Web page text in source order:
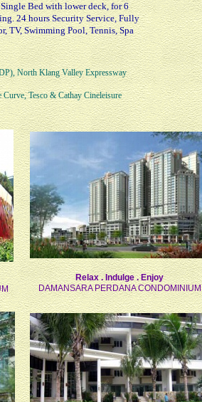
Relax . Indulge . Enjoy
DAMANSARA PERDANA CONDOMINIUM
Bed with lower deck, for 6
24 hours Security Service, Fully
TV, Swimming Pool, Tennis, Spa
North Klang Valley Expressway
Tesco & Cathay Cineleisure